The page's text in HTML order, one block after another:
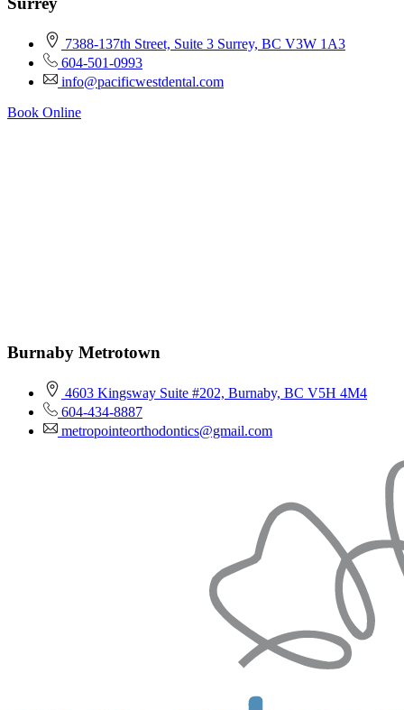
7388-137th Street, Suite 3 Surrey, BC V3W 1A3
604-501-0993
info@pacificwestdental.com
Book Online
Burnaby Metrotown
4603 Kingsway Suite #202, Burnaby, BC V5H 4M4
604-434-8887
metropointeorthodontics@gmail.com